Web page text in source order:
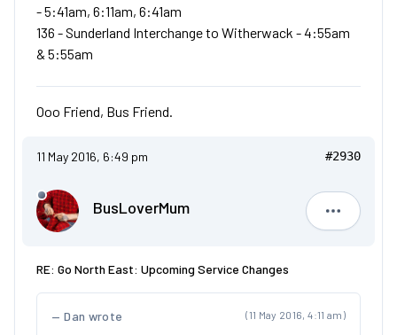
- 5:41am, 6:11am, 6:41am
136 - Sunderland Interchange to Witherwack - 4:55am
& 5:55am
Ooo Friend, Bus Friend.
11 May 2016, 6:49 pm #2930
BusLoverMum
RE: Go North East: Upcoming Service Changes
(11 May 2016, 4:11 am)
Dan wrote